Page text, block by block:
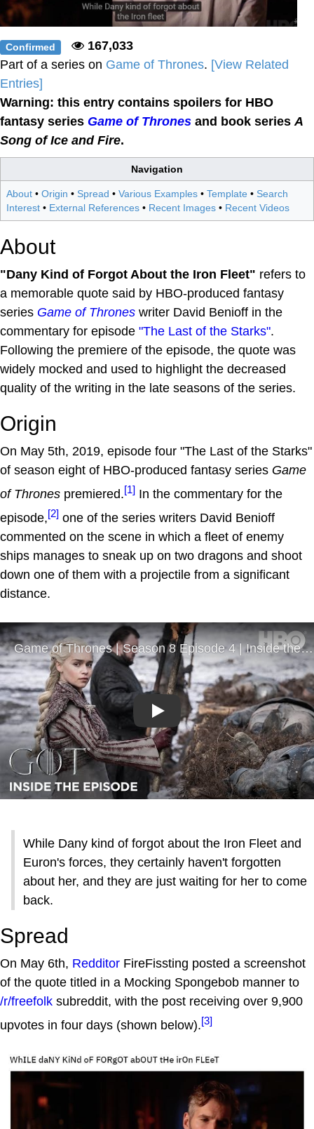
Confirmed
167,033
Part of a series on Game of Thrones. [View Related
Entries]
Warning: this entry contains spoilers for HBO
fantasy series Game of Thrones and book seriesA
Song of Ice and Fire.
Navigation
About • Origin • Spread • Various Examples • Template • Search
Interest • External References • Recent Images • Recent Videos
About
"Dany Kind of Forgot About the Iron Fleet" refers to
a memorable quote said by HBO-produced fantasy
series Game of Thrones writer David Benioff in the
commentary for episode "The Last of the Starks".
Following the premiere of the episode, the quote was
widely mocked and used to highlight the decreased
quality of the writing in the late seasons of the series.
Origin
On May 5th, 2019, episode four "The Last of the Starks"
of season eight of HBO-produced fantasy series Game
of Thrones premiered.[1] In the commentary for the
episode,[2] one of the series writers David Benioff
commented on the scene in which a fleet of enemy
ships manages to sneak up on two dragons and shoot
down one of them with a projectile from a significant
distance.
Play
While Dany kind of forgot about the Iron Fleet and
Euron's forces, they certainly haven't forgotten
about her, and they are just waiting for her to come
back.
Spread
On May 6th, Redditor FireFissting posted a screenshot
of the quote titled in a Mocking Spongebob manner to
/r/freefolk subreddit, with the post receiving over 9,900
upvotes in four days (shown below).[3]